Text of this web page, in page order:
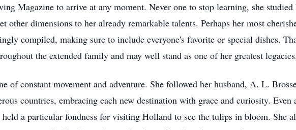
Magazine to arrive at any moment. Never one to stop learning, she
other dimensions to her already remarkable talents. Perhaps her most
compiled, making sure to include everyone's favorite or special dishes.
the extended family and may well stand as one of her greatest legacies.
of constant movement and adventure. She followed her husband, A. L.
countries, embracing each new destination with grace and curiosity. Even
held a particular fondness for visiting Holland to see the tulips in bloom. She